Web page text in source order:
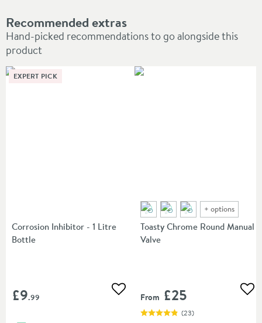
Recommended extras
Hand-picked recommendations to go alongside this
product
Corrosion Inhibitor - 1 Litre
Bottle
£9.99 Add to wishlist
EXPERT PICK
+ options
Toasty Chrome Round Manual
Valve
From £25
(23)